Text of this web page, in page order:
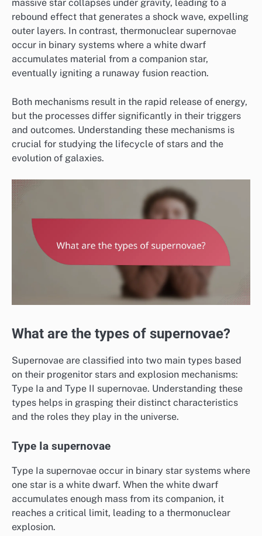
massive star collapses under gravity, leading to a
rebound effect that generates a shock wave, expelling
outer layers. In contrast, thermonuclear supernovae
occur in binary systems where a white dwarf
accumulates material from a companion star,
eventually igniting a runaway fusion reaction.
Both mechanisms result in the rapid release of energy,
but the processes differ significantly in their triggers
and outcomes. Understanding these mechanisms is
crucial for studying the lifecycle of stars and the
evolution of galaxies.
What are the types of supernovae?
Supernovae are classified into two main types based
on their progenitor stars and explosion mechanisms:
Type Ia and Type II supernovae. Understanding these
types helps in grasping their distinct characteristics
and the roles they play in the universe.
Type Ia supernovae
Type Ia supernovae occur in binary star systems where
one star is a white dwarf. When the white dwarf
accumulates enough mass from its companion, it
reaches a critical limit, leading to a thermonuclear
explosion.